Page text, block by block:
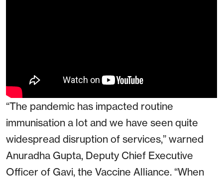
“The pandemic has impacted routine
immunisation a lot and we have seen quite
widespread disruption of services,” warned
Anuradha Gupta, Deputy Chief Executive
Officer of Gavi, the Vaccine Alliance. “When